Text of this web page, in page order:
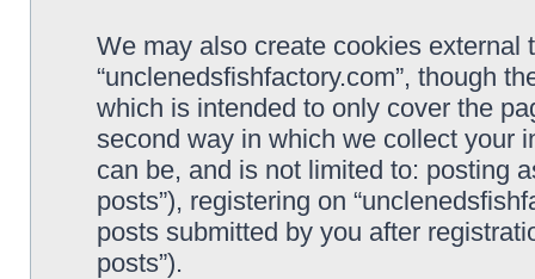
We may also create cookies
“unclenedsfishfactory.com”, though
which is intended to only cover the
second way in which we collect your
can be, and is not limited to: posting
posts”), registering on
posts submitted by you after
posts”).